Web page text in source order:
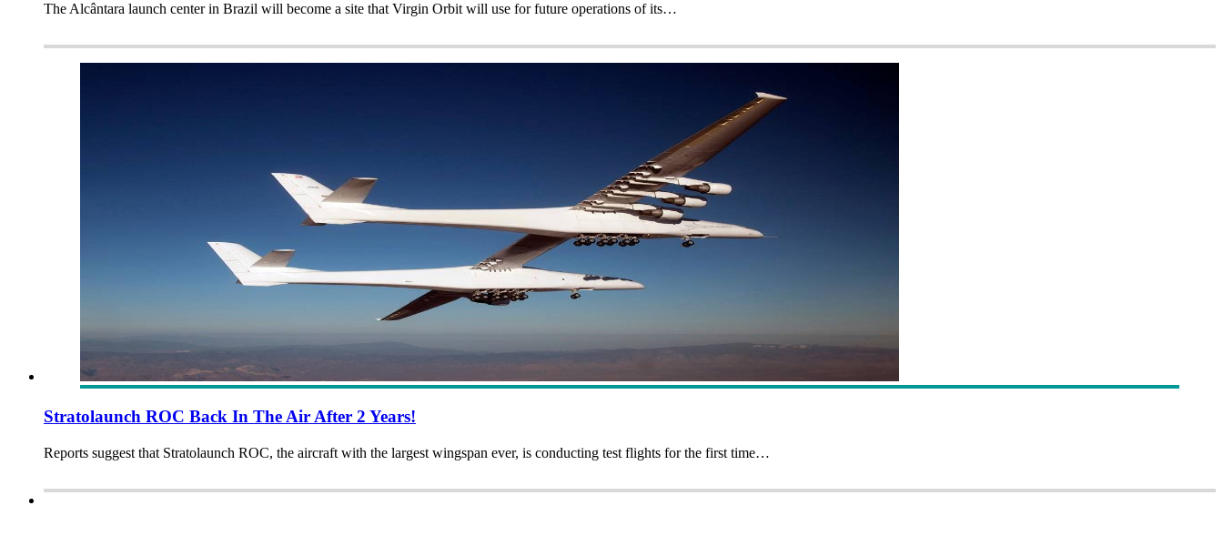
The Alcântara launch center in Brazil will become a site that Virgin Orbit will use for future operations of its…
Stratolaunch ROC Back In The Air After 2 Years!
Reports suggest that Stratolaunch ROC, the aircraft with the largest wingspan ever, is conducting test flights for the first time…